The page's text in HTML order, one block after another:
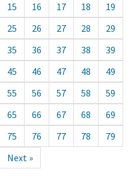
15 16 17 18
19
25 26 27 28
29
35 36 37 38
39
45 46 47 48
49
55 56 57 58
59
65 66 67 68
69
75 76 77 78
79
Next »